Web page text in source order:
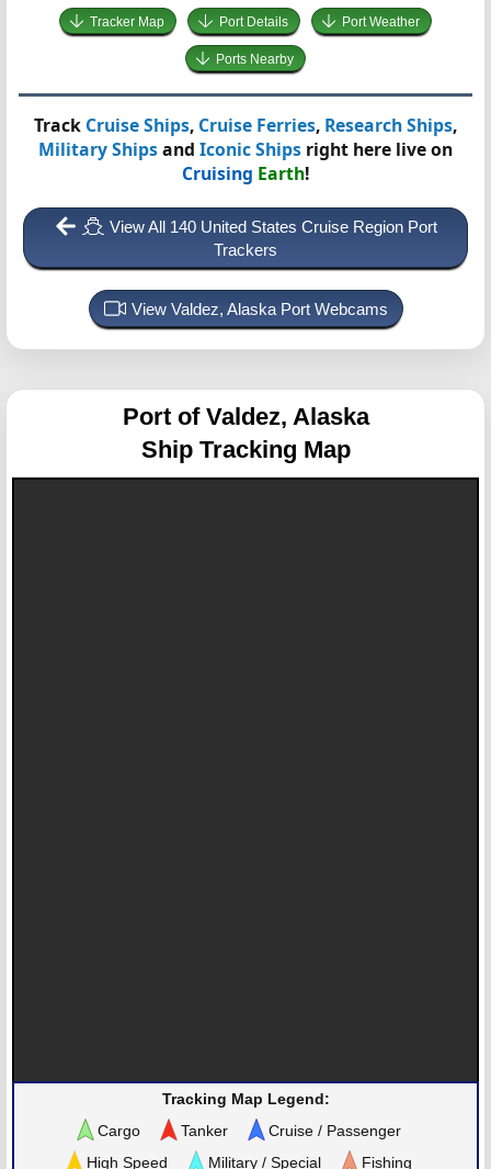
Tracker Map Port Details Port Weather
Ports Nearby
Track Cruise Ships, Cruise Ferries, Research Ships,
Military Shipsand Iconic Ships right here live on
Cruising Earth!
View All 140 United States Cruise Region Port
Trackers
View Valdez, Alaska Port Webcams
Port of Valdez, Alaska
Ship Tracking Map
Tracking Map Legend:
Cargo
Tanker
Cruise / Passenger
High Speed
Military / Special Fishing